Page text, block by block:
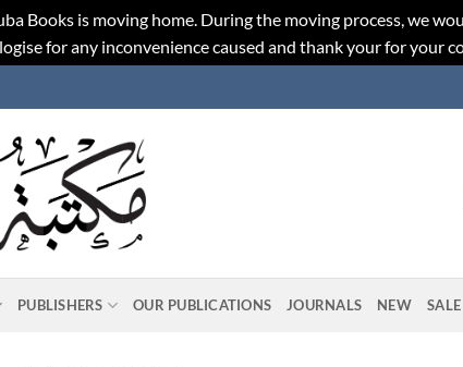
Books is moving home. During the moving process, we
for any inconvenience caused and thank your for your
PUBLISHERS OUR PUBLICATIONS JOURNALS NEW SALE